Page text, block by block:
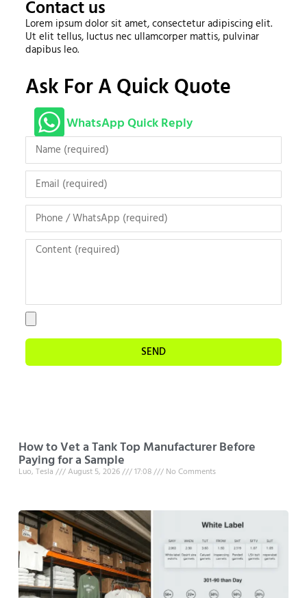
Contact us
Lorem ipsum dolor sit amet, consectetur adipiscing elit.
Ut elit tellus, luctus nec ullamcorper mattis, pulvinar
dapibus leo.
Ask For A Quick Quote
WhatsApp Quick Reply
SEND
How to Vet a Tank Top Manufacturer Before
Paying for a Sample
Luo, Tesla August 5, 2026 17:08 No Comments